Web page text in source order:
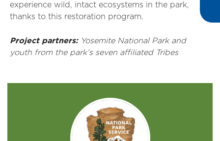
experience wild, intact ecosystems in the park,
thanks to this restoration program.
Project partners:Yosemite National Park and
youth from the park’s seven affiliated Tribes